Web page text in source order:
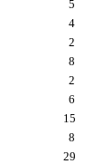
5
4
2
8
2
6
15
8
29